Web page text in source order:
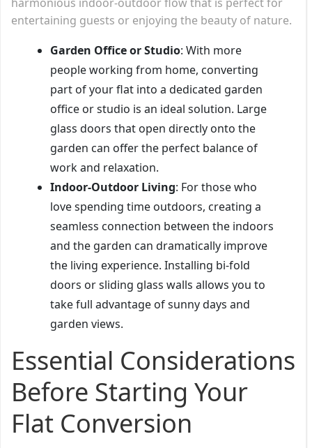
entertaining guests or enjoying the beauty of nature.
Garden Office or Studio: With more
people working from home, converting
part of your flat into a dedicated garden
office or studio is an ideal solution. Large
glass doors that open directly onto the
garden can offer the perfect balance of
work and relaxation.
Indoor-Outdoor Living: For those who
love spending time outdoors, creating a
seamless connection between the indoors
and the garden can dramatically improve
the living experience. Installing bi-fold
doors or sliding glass walls allows you to
take full advantage of sunny days and
garden views.
Essential Considerations
Before Starting Your
Flat Conversion